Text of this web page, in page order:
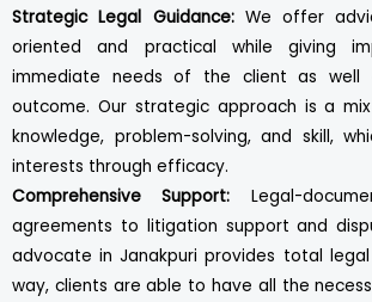
Strategic Legal Guidance:We offer
oriented and practical while giving
immediate needs of the client as well
outcome. Our strategic approach is a
knowledge, problem-solving, and skill,
interests through efficacy.
Comprehensive Support: Legal-
agreements to litigation support and
advocate in Janakpuri provides total legal
way, clients are able to have all the